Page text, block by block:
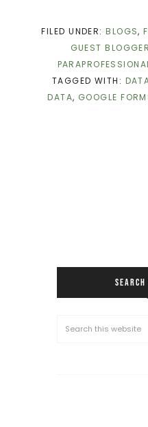
FILED UNDER:BLOGS,
GUEST
TAGGED WITH:
DATA, GOOGLE